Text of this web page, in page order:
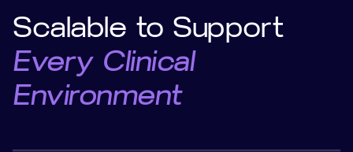
Scalable to Support
Every Clinical
Environment